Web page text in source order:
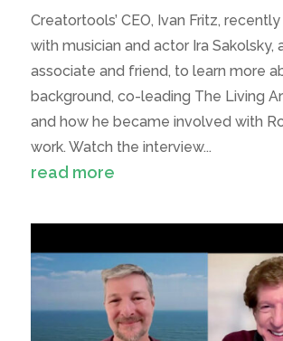
Creatortools’ CEO, Ivan Fritz,
with musician and actor Ira Sakolsky,
associate and friend, to learn more
background, co-leading The Living
and how he became involved with
work. Watch the interview...
read more